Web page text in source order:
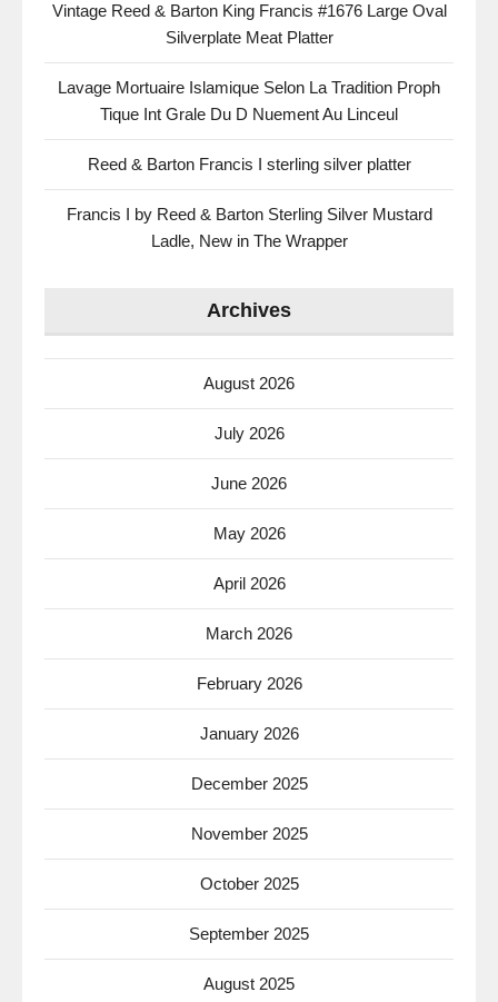
Vintage Reed & Barton King Francis #1676 Large Oval
Silverplate Meat Platter
Lavage Mortuaire Islamique Selon La Tradition Proph
Tique Int Grale Du D Nuement Au Linceul
Reed & Barton Francis I sterling silver platter
Francis I by Reed & Barton Sterling Silver Mustard
Ladle, New in The Wrapper
Archives
August 2026
July 2026
June 2026
May 2026
April 2026
March 2026
February 2026
January 2026
December 2025
November 2025
October 2025
September 2025
August 2025